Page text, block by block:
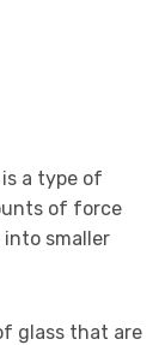
is a type of
of force
smaller
glass that are